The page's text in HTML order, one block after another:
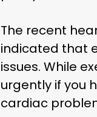
The recent
indicated that
issues. While
urgently if you
cardiac